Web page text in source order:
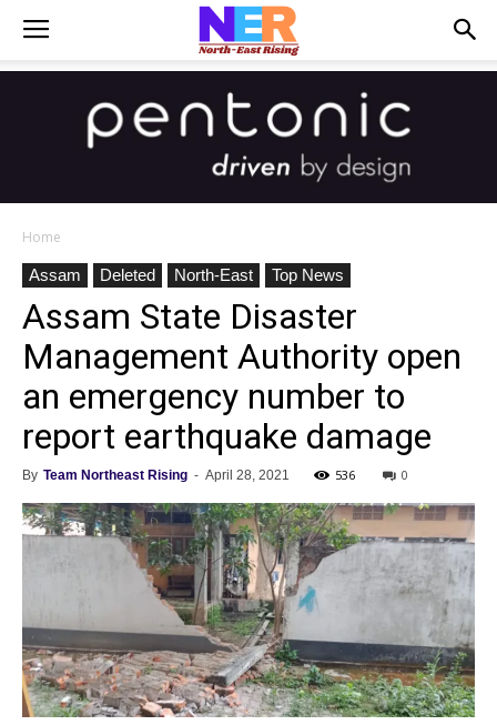
Home
Assam
Deleted North-East Top News
Assam State Disaster
Management Authority open
an emergency number to
report earthquake damage
By Team Northeast Rising - April 28, 2021 536 0